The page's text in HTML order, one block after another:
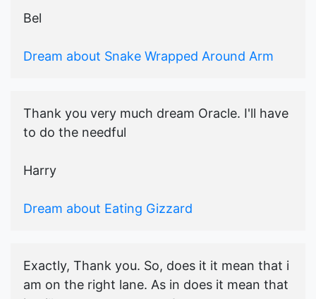
Bel
Dream about Snake Wrapped Around Arm
Thank you very much dream Oracle. I'll have
to do the needful
Harry
Dream about Eating Gizzard
Exactly, Thank you. So, does it it mean that i
am on the right lane. As in does it mean that